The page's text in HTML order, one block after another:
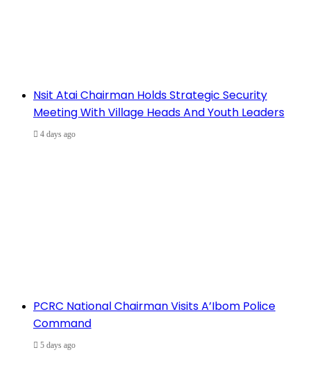
Nsit Atai Chairman Holds Strategic Security
Meeting With Village Heads And Youth Leaders
4 days ago
PCRC National Chairman Visits A’Ibom Police
Command
5 days ago